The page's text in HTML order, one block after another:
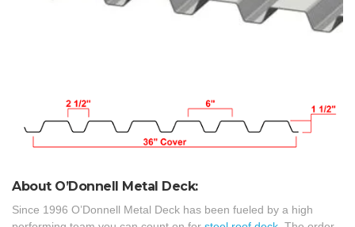
About O’Donnell Metal Deck:
Since 1996 O’Donnell Metal Deck has been fueled by a high